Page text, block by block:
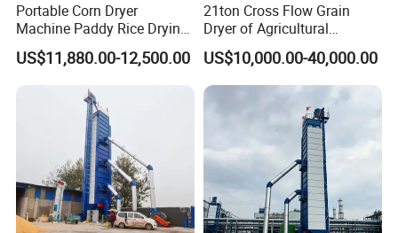
Portable Corn Dryer
Machine Paddy Rice Drying
Machine
US$11,880.00-12,500.00
21ton Cross Flow Grain
Dryer of Agricultural
Machinery
US$10,000.00-40,000.00